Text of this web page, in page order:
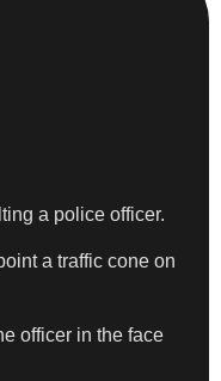
a police officer.
a traffic cone on
officer in the face